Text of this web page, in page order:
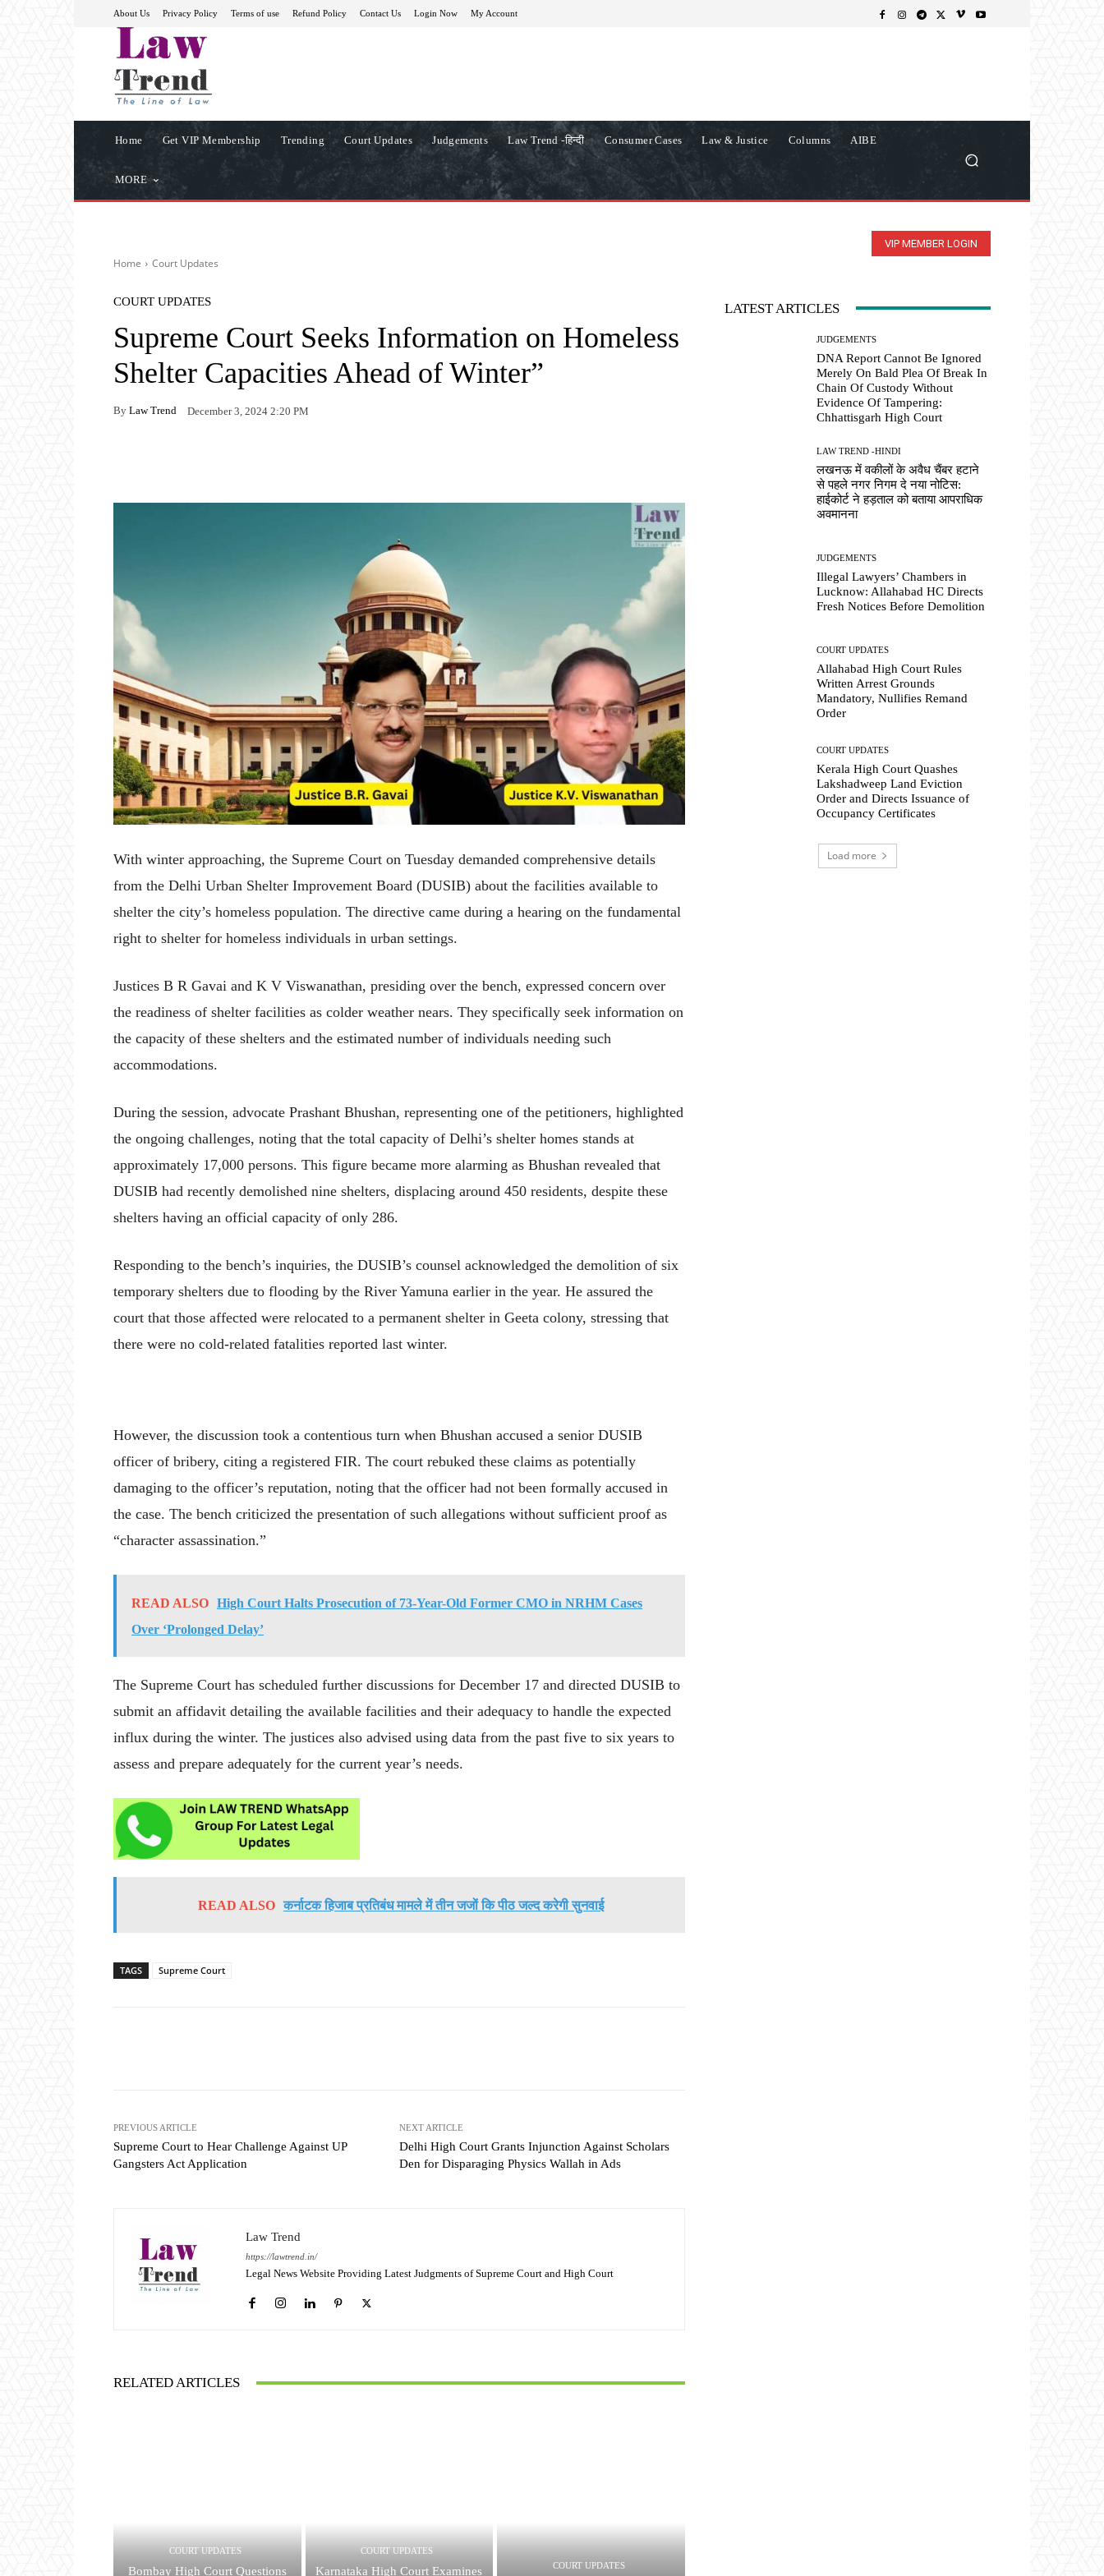
About Us Privacy Policy Terms of use Refund Policy Contact Us Login Now My Account
Home Get VIP Membership Trending Court Updates Judgements Law Trend -हिन्दी Consumer Cases Law & Justice Columns AIBE
MORE
VIP MEMBER LOGIN
Home Court Updates
COURT UPDATES
Supreme Court Seeks Information on Homeless
Shelter Capacities Ahead of Winter”
By Law Trend December 3, 2024 2:20 PM
With winter approaching, the Supreme Court on Tuesday demanded comprehensive details
from the Delhi Urban Shelter Improvement Board (DUSIB) about the facilities available to
shelter the city’s homeless population. The directive came during a hearing on the fundamental
right to shelter for homeless individuals in urban settings.
Justices B R Gavai and K V Viswanathan, presiding over the bench, expressed concern over
the readiness of shelter facilities as colder weather nears. They specifically seek information on
the capacity of these shelters and the estimated number of individuals needing such
accommodations.
During the session, advocate Prashant Bhushan, representing one of the petitioners, highlighted
the ongoing challenges, noting that the total capacity of Delhi’s shelter homes stands at
approximately 17,000 persons. This figure became more alarming as Bhushan revealed that
DUSIB had recently demolished nine shelters, displacing around 450 residents, despite these
shelters having an official capacity of only 286.
Responding to the bench’s inquiries, the DUSIB’s counsel acknowledged the demolition of six
temporary shelters due to flooding by the River Yamuna earlier in the year. He assured the
court that those affected were relocated to a permanent shelter in Geeta colony, stressing that
there were no cold-related fatalities reported last winter.
However, the discussion took a contentious turn when Bhushan accused a senior DUSIB
officer of bribery, citing a registered FIR. The court rebuked these claims as potentially
damaging to the officer’s reputation, noting that the officer had not been formally accused in
the case. The bench criticized the presentation of such allegations without sufficient proof as
“character assassination.”
READ ALSO High Court Halts Prosecution of 73-Year-Old Former CMO in NRHM Cases
Over ‘Prolonged Delay’
The Supreme Court has scheduled further discussions for December 17 and directed DUSIB to
submit an affidavit detailing the available facilities and their adequacy to handle the expected
influx during the winter. The justices also advised using data from the past five to six years to
assess and prepare adequately for the current year’s needs.
READ ALSO कर्नाटक हिजाब प्रतिबंध मामले में तीन जजों कि पीठ जल्द करेगी सुनवाई
TAGS Supreme Court
PREVIOUS ARTICLE
Supreme Court to Hear Challenge Against UP
Gangsters Act Application
NEXT ARTICLE
Delhi High Court Grants Injunction Against Scholars
Den for Disparaging Physics Wallah in Ads
Law Trend
https://lawtrend.in/
Legal News Website Providing Latest Judgments of Supreme Court and High Court
RELATED ARTICLES
COURT UPDATES
Bombay High Court Questions
COURT UPDATES
Karnataka High Court Examines COURT UPDATES
LATEST ARTICLES
JUDGEMENTS
DNA Report Cannot Be Ignored
Merely On Bald Plea Of Break In
Chain Of Custody Without
Evidence Of Tampering:
Chhattisgarh High Court
LAW TREND -HINDI
लखनऊ में वकीलों के अवैध चैंबर हटाने
से पहले नगर निगम दे नया नोटिस:
हाईकोर्ट ने हड़ताल को बताया आपराधिक
अवमानना
JUDGEMENTS
Illegal Lawyers’ Chambers in
Lucknow: Allahabad HC Directs
Fresh Notices Before Demolition
COURT UPDATES
Allahabad High Court Rules
Written Arrest Grounds
Mandatory, Nullifies Remand
Order
COURT UPDATES
Kerala High Court Quashes
Lakshadweep Land Eviction
Order and Directs Issuance of
Occupancy Certificates
Load more